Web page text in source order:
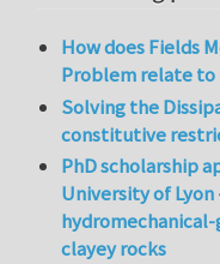
How does Fields
Problem relate to
Solving the
constitutive
PhD scholarship
University of
clayey rocks